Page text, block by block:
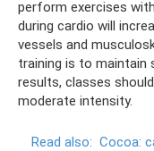
perform exercises
during cardio will
vessels and
training is to maintain
results, classes
moderate intensity.
Read also: Cocoa: